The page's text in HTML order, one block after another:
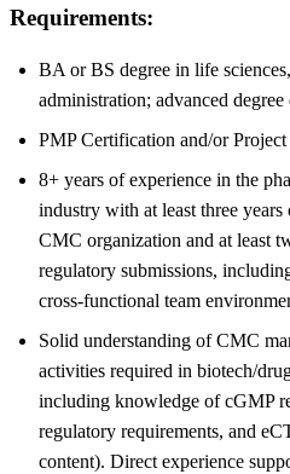
Requirements:
BA or BS degree in life
administration; advanced degree
PMP Certification and/or
8+ years of experience in the
industry with at least three
CMC organization and at least
regulatory submissions,
cross-functional team
Solid understanding of CMC
activities required in biotech/
including knowledge of cGMP
regulatory requirements, and
content). Direct experience